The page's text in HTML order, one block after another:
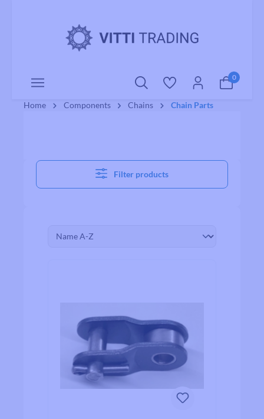
0
Home Components Chains Chain Parts
Filter products